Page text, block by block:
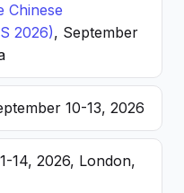
Chinese
2026), September
10-13, 2026
14, 2026, London,